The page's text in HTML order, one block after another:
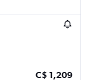
C$ 1,209